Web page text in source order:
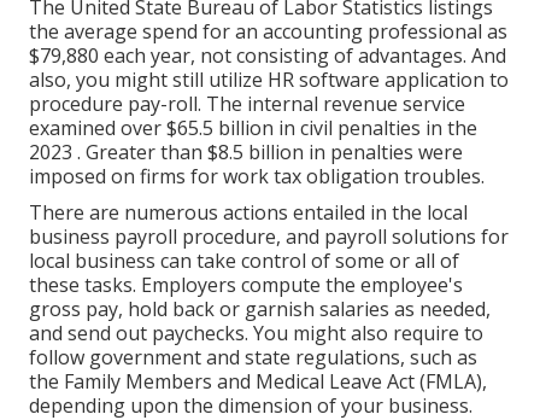
The United State Bureau of Labor Statistics listings
the average spend for an accounting professional as
$79,880 each year, not consisting of advantages. And
also, you might still utilize HR software application to
procedure pay-roll. The internal revenue service
examined over $65.5 billion in civil penalties in the
2023 . Greater than $8.5 billion in penalties were
imposed on firms for work tax obligation troubles.
There are numerous actions entailed in the local
business payroll procedure, and payroll solutions for
local business can take control of some or all of
these tasks. Employers compute the employee's
gross pay, hold back or garnish salaries as needed,
and send out paychecks. You might also require to
follow government and state regulations, such as
the Family Members and Medical Leave Act (FMLA),
depending upon the dimension of your business.